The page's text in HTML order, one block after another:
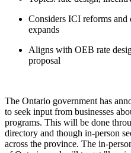
Considers ICI reforms and
expands
Aligns with OEB rate
proposal
The Ontario government has
to seek input from businesses
programs. This will be done
directory and though in-person
across the province. The in-